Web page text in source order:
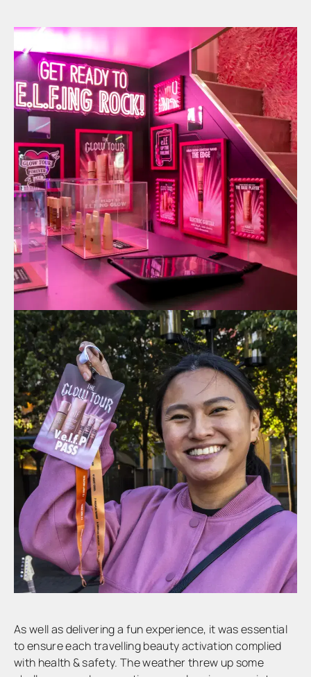
As well as delivering a fun experience, it was essential
to ensure each travelling beauty activation complied
with health & safety. The weather threw up some